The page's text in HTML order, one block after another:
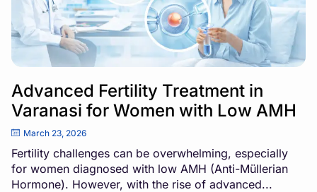
Advanced Fertility Treatment in
Varanasi for Women with Low AMH
March 23, 2026
Fertility challenges can be overwhelming, especially
for women diagnosed with low AMH (Anti-Müllerian
Hormone). However, with the rise of advanced...